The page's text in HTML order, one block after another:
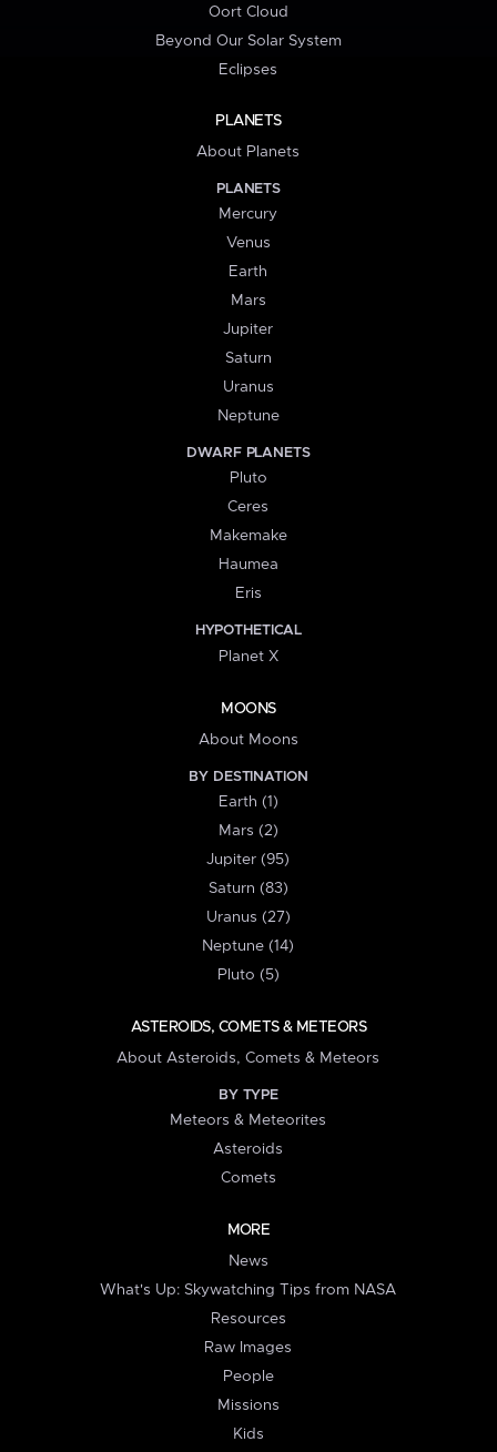
Oort Cloud
Beyond Our Solar System
Eclipses
PLANETS
About Planets
PLANETS
Mercury
Venus
Earth
Mars
Jupiter
Saturn
Uranus
Neptune
DWARF PLANETS
Pluto
Ceres
Makemake
Haumea
Eris
HYPOTHETICAL
Planet X
MOONS
About Moons
BY DESTINATION
Earth (1)
Mars (2)
Jupiter (95)
Saturn (83)
Uranus (27)
Neptune (14)
Pluto (5)
ASTEROIDS, COMETS & METEORS
About Asteroids, Comets & Meteors
BY TYPE
Meteors & Meteorites
Asteroids
Comets
MORE
News
What's Up: Skywatching Tips from NASA
Resources
Raw Images
People
Missions
Kids